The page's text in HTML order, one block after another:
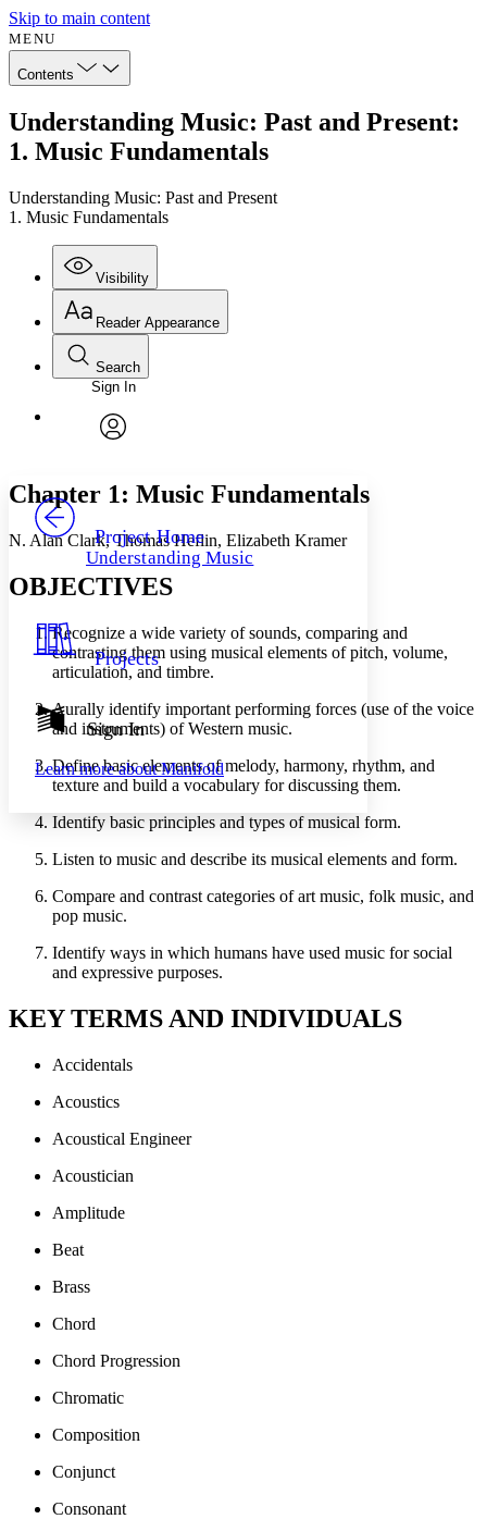
Skip to main content
MENU
Contents
Understanding Music: Past and Present:
1. Music Fundamentals
Understanding Music: Past and Present
1. Music Fundamentals
Visibility
Annotations
Your highlights
Resources
Show all
Show all Hide all
Reader Appearance
Font
Font style
Decrease font size
Color Scheme
Light
Annotation contrast
abc High
Increase text margins
Reset to Defaults
Search
Enter search criteria
Search within:
PROJECT
Sign In
Project Home
Understanding Music
Projects
Sign In
Learn more aboutManifold
Chapter 1: Music Fundamentals
N. Alan Clark, Thomas Heflin, Elizabeth Kramer
OBJECTIVES
Recognize a wide variety of sounds, comparing and
contrasting them using musical elements of pitch, volume,
articulation, and timbre.
Aurally identify important performing forces (use of the voice
and instruments) of Western music.
Define basic elements of melody, harmony, rhythm, and
texture and build a vocabulary for discussing them.
Identify basic principles and types of musical form.
Listen to music and describe its musical elements and form.
Compare and contrast categories of art music, folk music, and
pop music.
Identify ways in which humans have used music for social
and expressive purposes.
KEY TERMS AND INDIVIDUALS
Accidentals
Acoustics
Acoustical Engineer
Acoustician
Amplitude
Beat
Brass
Chord
Chord Progression
Chromatic
Composition
Conjunct
Consonant